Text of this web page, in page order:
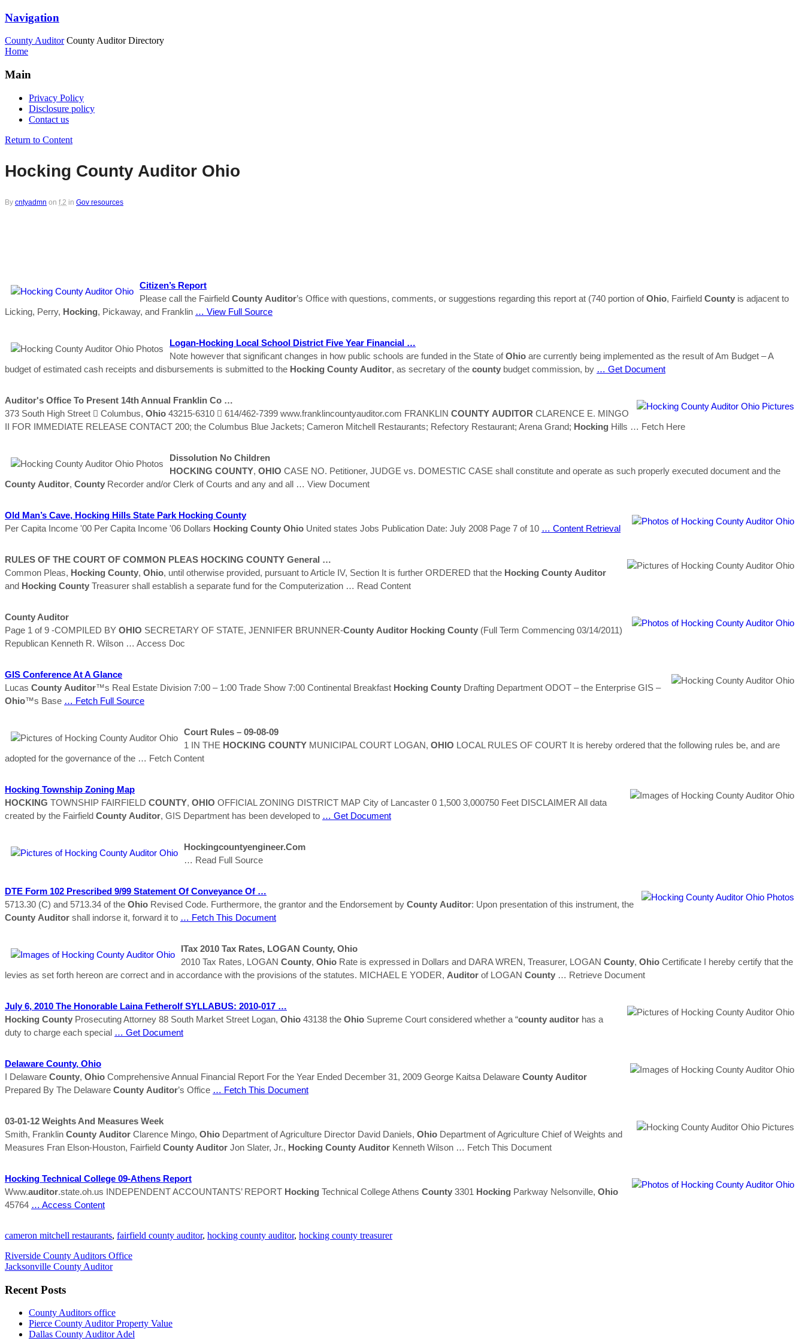
Navigation
County Auditor County Auditor Directory
Home
Main
Privacy Policy
Disclosure policy
Contact us
Return to Content
Hocking County Auditor Ohio
By cntyadmn on f,2 in Gov resources
Citizen’s Report
Please call the Fairfield County Auditor’s Office with questions, comments, or suggestions regarding this report at (740 portion ofOhio, Fairfield County is adjacent to
Licking, Perry, Hocking, Pickaway, and Franklin … View Full Source
Logan-Hocking Local School District Five Year Financial …
Note however that significant changes in how public schools are funded in the State ofOhio are currently being implemented as the result of Am Budget – A
budget of estimated cash receipts and disbursements is submitted to the Hocking County Auditor, as secretary of the county budget commission, by … Get Document
Auditor's Office To Present 14th Annual Franklin Co …
373 South High Street  Columbus, Ohio 43215-6310  614/462-7399 www.franklincountyauditor.com FRANKLIN COUNTY AUDITOR CLARENCE E. MINGO
II FOR IMMEDIATE RELEASE CONTACT 200; the Columbus Blue Jackets; Cameron Mitchell Restaurants; Refectory Restaurant; Arena Grand; Hocking Hills … Fetch Here
Dissolution No Children
HOCKING COUNTY, OHIO CASE NO. Petitioner, JUDGE vs. DOMESTIC CASE shall constitute and operate as such properly executed document and the
County Auditor, County Recorder and/or Clerk of Courts and any and all … View Document
Old Man’s Cave, Hocking Hills State Park Hocking County
Per Capita Income '00 Per Capita Income '06 Dollars Hocking County Ohio United states Jobs Publication Date: July 2008 Page 7 of 10 … Content Retrieval
RULES OF THE COURT OF COMMON PLEAS HOCKING COUNTY General …
Common Pleas, Hocking County, Ohio, until otherwise provided, pursuant to Article IV, Section It is further ORDERED that the Hocking County Auditor
and Hocking County Treasurer shall establish a separate fund for the Computerization … Read Content
County Auditor
Page 1 of 9 -COMPILED BY OHIO SECRETARY OF STATE, JENNIFER BRUNNER-County Auditor Hocking County (Full Term Commencing 03/14/2011)
Republican Kenneth R. Wilson … Access Doc
GIS Conference At A Glance
Lucas County Auditor™s Real Estate Division 7:00 – 1:00 Trade Show 7:00 Continental Breakfast Hocking County Drafting Department ODOT – the Enterprise GIS –
Ohio™s Base … Fetch Full Source
Court Rules – 09-08-09
1 IN THE HOCKING COUNTY MUNICIPAL COURT LOGAN, OHIO LOCAL RULES OF COURT It is hereby ordered that the following rules be, and are
adopted for the governance of the … Fetch Content
Hocking Township Zoning Map
HOCKING TOWNSHIP FAIRFIELD COUNTY, OHIO OFFICIAL ZONING DISTRICT MAP City of Lancaster 0 1,500 3,000750 Feet DISCLAIMER All data
created by the Fairfield County Auditor, GIS Department has been developed to … Get Document
Hockingcountyengineer.com
… Read Full Source
DTE Form 102 Prescribed 9/99 Statement Of Conveyance Of …
5713.30 (C) and 5713.34 of the Ohio Revised Code. Furthermore, the grantor and the Endorsement by County Auditor: Upon presentation of this instrument, the
County Auditor shall indorse it, forward it to … Fetch This Document
ITax 2010 Tax Rates, LOGAN County, Ohio
2010 Tax Rates, LOGAN County, Ohio Rate is expressed in Dollars and DARA WREN, Treasurer, LOGAN County, Ohio Certificate I hereby certify that the
levies as set forth hereon are correct and in accordance with the provisions of the statutes. MICHAEL E YODER, Auditor of LOGAN County … Retrieve Document
July 6, 2010 The Honorable Laina Fetherolf SYLLABUS: 2010-017 …
Hocking County Prosecuting Attorney 88 South Market Street Logan, Ohio 43138 the Ohio Supreme Court considered whether a “county auditor has a
duty to charge each special … Get Document
Delaware County, Ohio
I Delaware County, Ohio Comprehensive Annual Financial Report For the Year Ended December 31, 2009 George Kaitsa Delaware County Auditor
Prepared By The Delaware County Auditor’s Office … Fetch This Document
03-01-12 Weights And Measures Week
Smith, Franklin County Auditor Clarence Mingo, Ohio Department of Agriculture Director David Daniels, Ohio Department of Agriculture Chief of Weights and
Measures Fran Elson-Houston, Fairfield County Auditor Jon Slater, Jr., Hocking County Auditor Kenneth Wilson … Fetch This Document
Hocking Technical College 09-Athens Report
Www.auditor.state.oh.us INDEPENDENT ACCOUNTANTS’ REPORT Hocking Technical College Athens County 3301 Hocking Parkway Nelsonville, Ohio
45764 … Access Content
cameron mitchell restaurants, fairfield county auditor, hocking county auditor, hocking county treasurer
Riverside County Auditors Office
Jacksonville County Auditor
Recent Posts
County Auditors office
Pierce County Auditor Property Value
Dallas County Auditor Adel